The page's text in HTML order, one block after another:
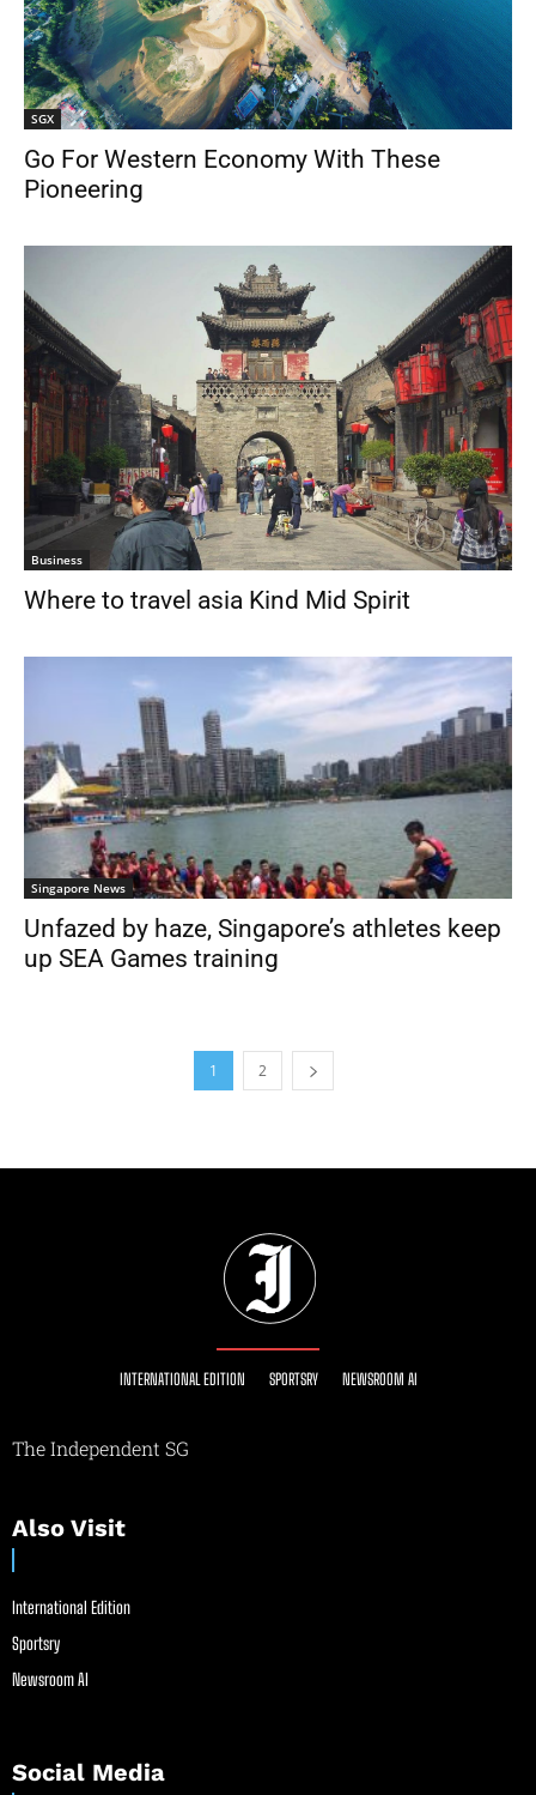
SGX
Go For Western Economy With These
Pioneering
Business
Where to travel asia Kind Mid Spirit
Singapore News
Unfazed by haze, Singapore’s athletes keep
up SEA Games training
1 2
INTERNATIONAL EDITION SPORTSRY NEWSROOM AI
The Independent SG
Also Visit
International Edition
Sportsry
Newsroom AI
Social Media